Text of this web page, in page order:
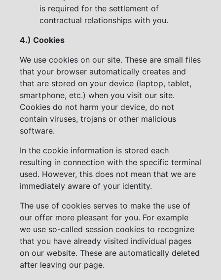
is required for the settlement of
contractual relationships with you.
4.) Cookies
We use cookies on our site. These are small files
that your browser automatically creates and
that are stored on your device (laptop, tablet,
smartphone, etc.) when you visit our site.
Cookies do not harm your device, do not
contain viruses, trojans or other malicious
software.
In the cookie information is stored each
resulting in connection with the specific terminal
used. However, this does not mean that we are
immediately aware of your identity.
The use of cookies serves to make the use of
our offer more pleasant for you. For example
we use so-called session cookies to recognize
that you have already visited individual pages
on our website. These are automatically deleted
after leaving our page.